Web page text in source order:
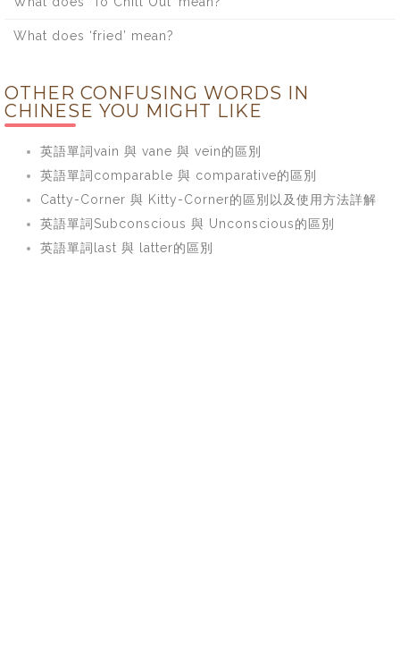
What does ‘fried’ mean?
OTHER CONFUSING WORDS IN
CHINESE YOU MIGHT LIKE
英語單詞vain 與 vane 與 vein的區別
英語單詞comparable 與 comparative的區別
Catty-Corner 與 Kitty-Corner的區別以及使用方法詳解
英語單詞Subconscious 與 Unconscious的區別
英語單詞last 與 latter的區別